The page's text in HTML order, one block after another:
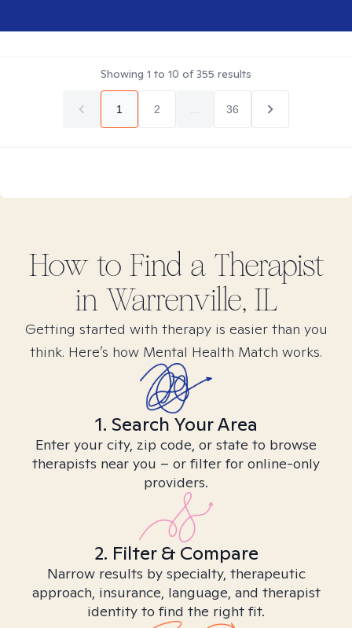
Showing 1 to 10 of355 results
1 2 36
How to Find a Therapist
in Warrenville, IL
Getting started with therapy is easier than you
think. Here’s how Mental Health Match works.
1. Search Your Area
Enter your city, zip code, or state to browse
therapists near you – or filter for online-only
providers.
2. Filter & Compare
Narrow results by specialty, therapeutic
approach, insurance, language, and therapist
identity to find the right fit.